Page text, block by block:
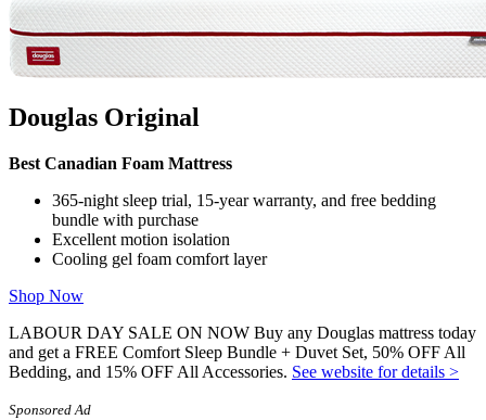
Douglas vs Endy
We use independent, third-party engineering firms (commissioned
by us) with theAPEGAstamp of approval to conduct mattress
test all mattresses on 40+ criteria we think are important to you,
including price, country of manufacture,
features, materials used, motion isolation and edge support ratings,
Douglas Original
Best Canadian Foam Mattress
365-night sleep trial, 15-year warranty, and free bedding
bundle with purchase
Excellent motion isolation
Cooling gel foam comfort layer
Shop Now
LABOUR DAY SALE ON NOW Buy any Douglas mattress today
and get a FREE Comfort Sleep Bundle + Duvet Set, 50% OFF All
Bedding, and 15% OFF All Accessories. See website for details >
Sponsored Ad